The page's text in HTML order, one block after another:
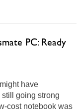
PC: Ready
have
going strong
cost notebook was